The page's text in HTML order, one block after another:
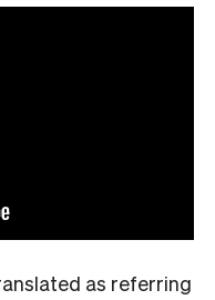
as referring